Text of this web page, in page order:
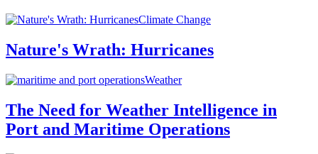
Climate Change
Nature's Wrath: Hurricanes
Weather
The Need for Weather Intelligence in
Port and Maritime Operations